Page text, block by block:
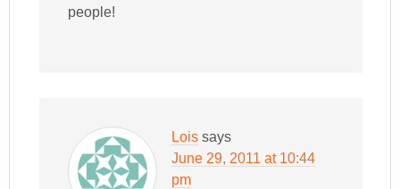
people!
Lois says
June 29, 2011 at 10:44
pm